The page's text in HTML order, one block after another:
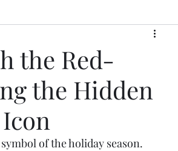
GLYPH
SERIAL KILLER
Tracker
the Red-
the Hidden
of the holiday season.